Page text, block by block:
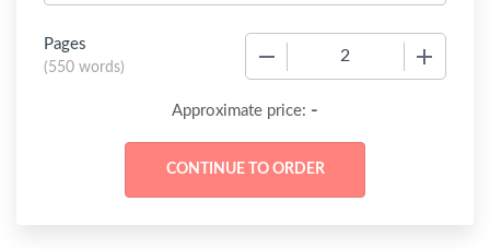
Pages
(550 words)
Approximate price: -